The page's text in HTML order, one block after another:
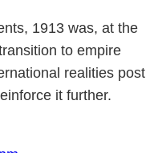
1913 was, at the
to empire
realities post
it further.